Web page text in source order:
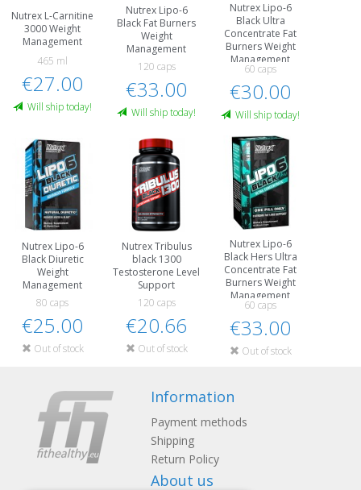
Nutrex L-Carnitine
3000 Weight
Management
465 ml
€27.00
Will ship today!
Nutrex Lipo-6
Black Fat Burners
Weight
Management
120 caps
€33.00
Will ship today!
Nutrex Lipo-6
Black Ultra
Concentrate Fat
Burners Weight
Management
60 caps
€30.00
Will ship today!
Nutrex Lipo-6
Black Diuretic
Weight
Management
80 caps
€25.00
Out of stock
Nutrex Tribulus
black 1300
Testosterone Level
Support
120 caps
€20.66
Out of stock
Nutrex Lipo-6
Black Hers Ultra
Concentrate Fat
Burners Weight
Management
60 caps
€33.00
Out of stock
Information
Payment methods
Shipping
Return Policy
About us